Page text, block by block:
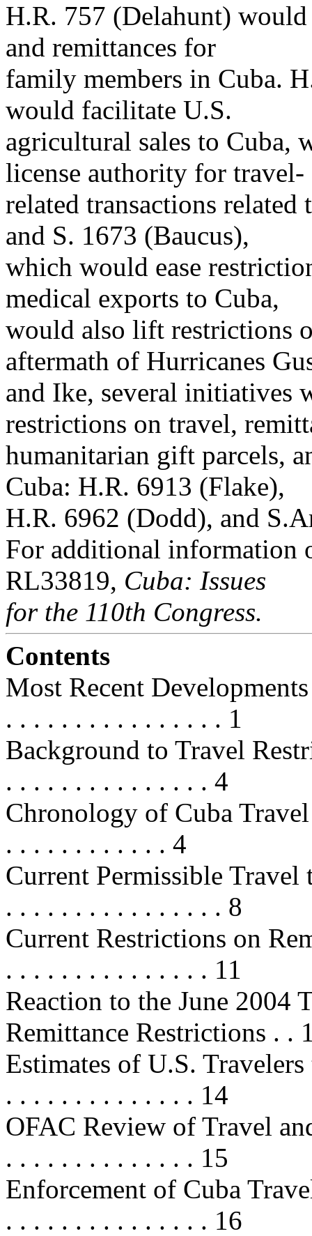
H.R. 757 (Delahunt)
and remittances for
family members in Cuba.
would facilitate U.S.
agricultural sales to Cuba,
license authority for travel-
related transactions
and S. 1673 (Baucus),
which would ease
medical exports to Cuba,
would also lift restrictions
aftermath of Hurricanes
and Ike, several initiatives
restrictions on travel,
humanitarian gift parcels,
Cuba: H.R. 6913 (Flake),
H.R. 6962 (Dodd), and
For additional information
RL33819, Cuba: Issues
for the 110th Congress.
Contents
Most Recent
. . . . . . . . . . . . . . . . 1
Background to Travel
. . . . . . . . . . . . . . . 4
Chronology of Cuba
. . . . . . . . . . . . 4
Current Permissible
. . . . . . . . . . . . . . . . 8
Current Restrictions on
. . . . . . . . . . . . . . . 11
Reaction to the June 2004
Remittance Restrictions . .
Estimates of U.S.
. . . . . . . . . . . . . . 14
OFAC Review of Travel
. . . . . . . . . . . . . . 15
Enforcement of Cuba
. . . . . . . . . . . . . . . 16